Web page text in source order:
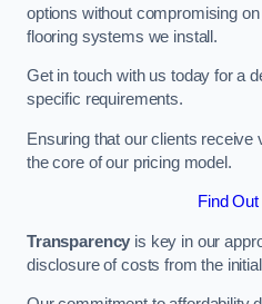
options without compromising
flooring systems we install.
Get in touch with us today for a
specific requirements.
Ensuring that our clients
the core of our pricing model.
Find
Transparency is key in our
disclosure of costs from the